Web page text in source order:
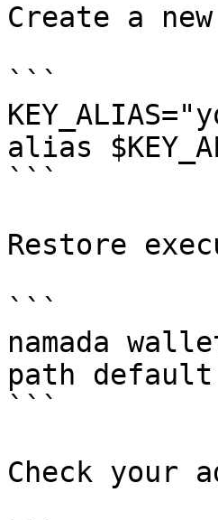
Create a
```
alias
```
Restore
```
namada
path default
```
Check your